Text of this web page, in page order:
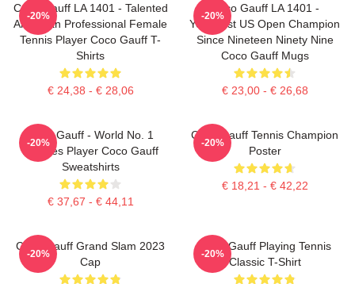
Coco Gauff LA 1401 - Talented
American Professional Female
Tennis Player Coco Gauff T-
Shirts
€ 24,38 - € 28,06
-20%
Coco Gauff LA 1401 -
Youngest US Open Champion
Since Nineteen Ninety Nine
Coco Gauff Mugs
€ 23,00 - € 26,68
-20%
Coco Gauff - World No. 1
Doubles Player Coco Gauff
Sweatshirts
€ 37,67 - € 44,11
-20%
Coco Gauff Tennis Champion
Poster
€ 18,21 - € 42,22
-20%
Coco Gauff Grand Slam 2023
Cap
-20%
Coco Gauff Playing Tennis
Classic T-Shirt
-20%